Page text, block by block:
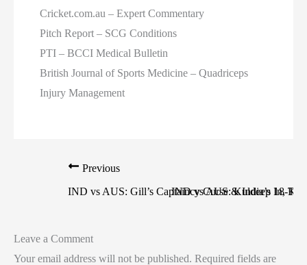
Cricket.com.au – Expert Commentary
Pitch Report – SCG Conditions
PTI – BCCI Medical Bulletin
British Journal of Sports Medicine – Quadriceps
Injury Management
Previous
IND vs AUS: Gill’s Captaincy Curse & India’s 18-
IND vs AUS: Kuldeep In,
Leave a Comment
Your email address will not be published. Required fields are